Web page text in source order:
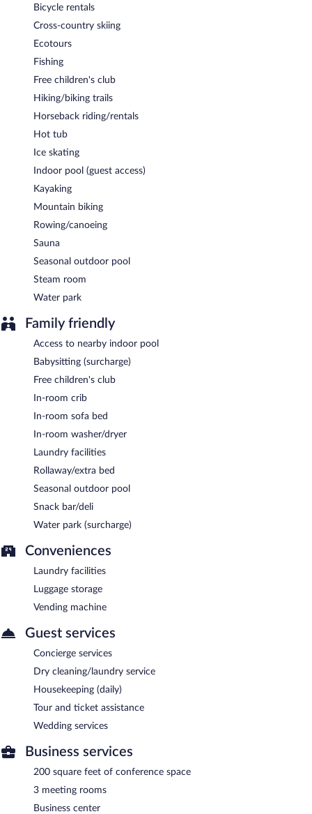
lunch, and dinner. Guests can enjoy drinks at the bar. A children's
menu is available.
Room service is available.
Bicycle rentals
Cross-country skiing
Ecotours
Fishing
Free children's club
Hiking/biking trails
Horseback riding/rentals
Hot tub
Ice skating
Indoor pool (guest access)
Kayaking
Mountain biking
Rowing/canoeing
Sauna
Seasonal outdoor pool
Steam room
Water park
Family friendly
Access to nearby indoor pool
Babysitting (surcharge)
Free children's club
In-room crib
In-room sofa bed
In-room washer/dryer
Laundry facilities
Rollaway/extra bed
Seasonal outdoor pool
Snack bar/deli
Water park (surcharge)
Conveniences
Laundry facilities
Luggage storage
Vending machine
Guest services
Concierge services
Dry cleaning/laundry service
Housekeeping (daily)
Tour and ticket assistance
Wedding services
Business services
200 square feet of conference space
3 meeting rooms
Business center